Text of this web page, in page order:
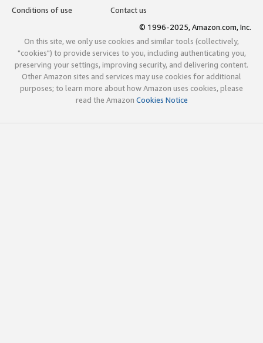
Conditions of use
Contact us
© 1996-2025, Amazon.com, Inc.
On this site, we only use cookies and similar tools (collectively,
"cookies") to provide services to you, including authenticating you,
preserving your settings, improving security, and delivering content.
Other Amazon sites and services may use cookies for additional
purposes; to learn more about how Amazon uses cookies, please
read the Amazon Cookies Notice